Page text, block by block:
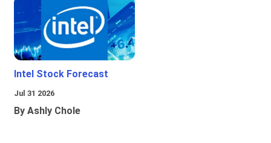
Intel Stock Forecast
Jul 31 2026
By Ashly Chole